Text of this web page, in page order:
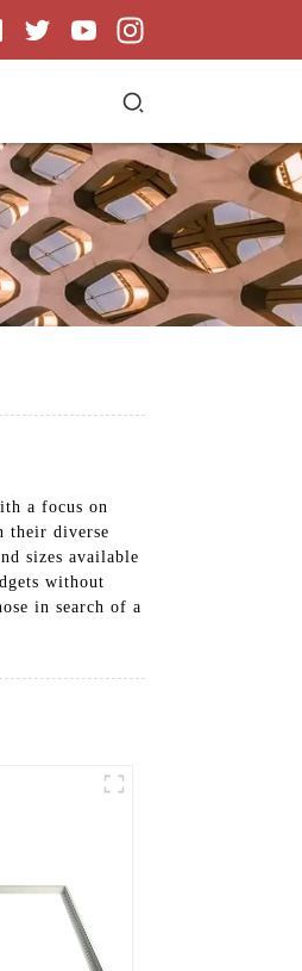
a focus on
their diverse
sizes available
without
in search of a